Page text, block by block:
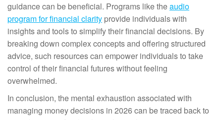
guidance can be beneficial. Programs like theaudio
program for financial clarity provide individuals with
insights and tools to simplify their financial decisions. By
breaking down complex concepts and offering structured
advice, such resources can empower individuals to take
control of their financial futures without feeling
overwhelmed.
In conclusion, the mental exhaustion associated with
managing money decisions in 2026 can be traced back to